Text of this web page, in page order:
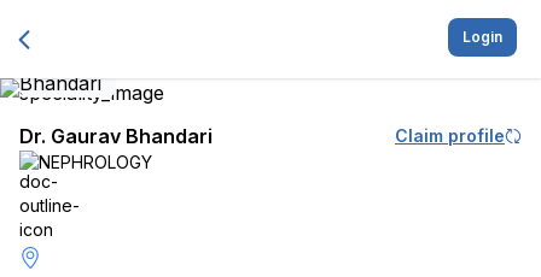
Login
Dr. Gaurav Bhandari
Claim profile
NEPHROLOGY